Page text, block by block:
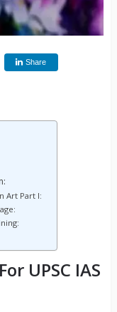
Share
Art Part I:
UPSC IAS